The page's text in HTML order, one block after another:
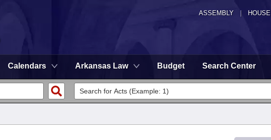
ASSEMBLY HOUSE
Calendars Arkansas Law Budget Search Center